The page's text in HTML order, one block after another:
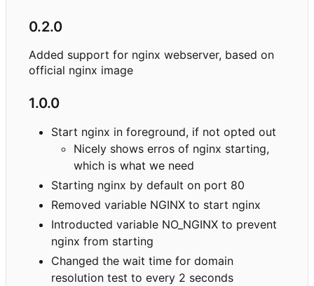
0.2.0
Added support for nginx webserver, based on
official nginx image
1.0.0
Start nginx in foreground, if not opted out
Nicely shows erros of nginx starting,
which is what we need
Starting nginx by default on port 80
Removed variable NGINX to start nginx
Introducted variable NO_NGINX to prevent
nginx from starting
Changed the wait time for domain
resolution test to every 2 seconds